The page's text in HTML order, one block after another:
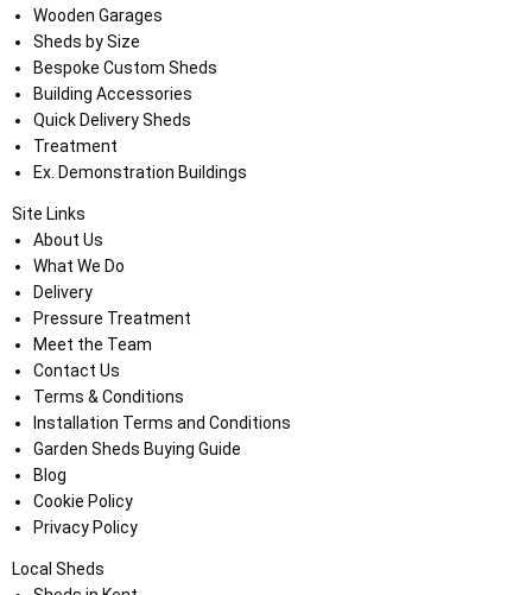
Wooden Garages
Sheds by Size
Bespoke Custom Sheds
Building Accessories
Quick Delivery Sheds
Treatment
Ex. Demonstration Buildings
Site Links
About Us
What We Do
Delivery
Pressure Treatment
Meet the Team
Contact Us
Terms & Conditions
Installation Terms and Conditions
Garden Sheds Buying Guide
Blog
Cookie Policy
Privacy Policy
Local Sheds